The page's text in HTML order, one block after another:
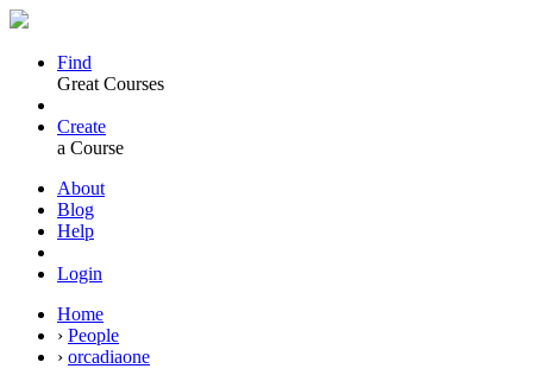
Find
Great Courses
Create
a Course
About
Blog
Help
Login
Home
› People
› orcadiaone